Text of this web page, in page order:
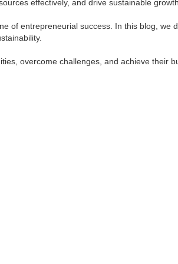
effectively, and drive sustainable growth.
of entrepreneurial success. In this blog, we
overcome challenges, and achieve their